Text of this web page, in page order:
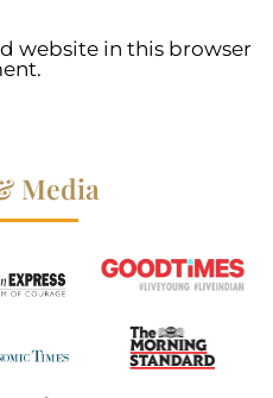
website in this browser
Media